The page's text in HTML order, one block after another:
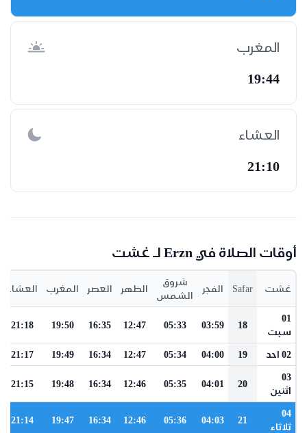
المغرب
19:44
العشاء
21:10
أوقات الصلاة في Erzn لـ غشت
غشت Safar الفجر
شروق
الشمس
الظهر العصر المغرب العشاء
01
سبت
18
03:59
05:33
12:47
16:35
19:50
21:18
02 احد 19
04:00
05:34
12:47
16:34
19:49
21:17
03
اثنين
20
04:01
05:35
12:46
16:34
19:48
21:15
04
ثلاثاء
21
04:03
05:36
12:46
16:34
19:47
21:14